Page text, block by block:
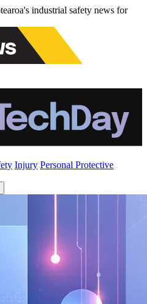
industrial safety news for
Injury Personal Protective